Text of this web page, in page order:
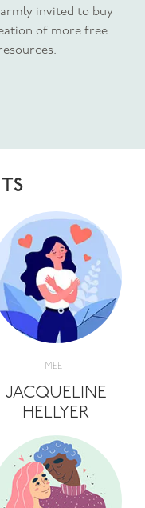
invited to buy
of more free
MEET
JACQUELINE
HELLYER